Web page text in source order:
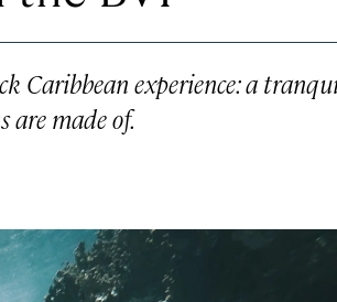
Caribbean experience: a
are made of.